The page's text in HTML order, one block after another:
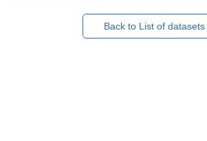
Back to List of datasets